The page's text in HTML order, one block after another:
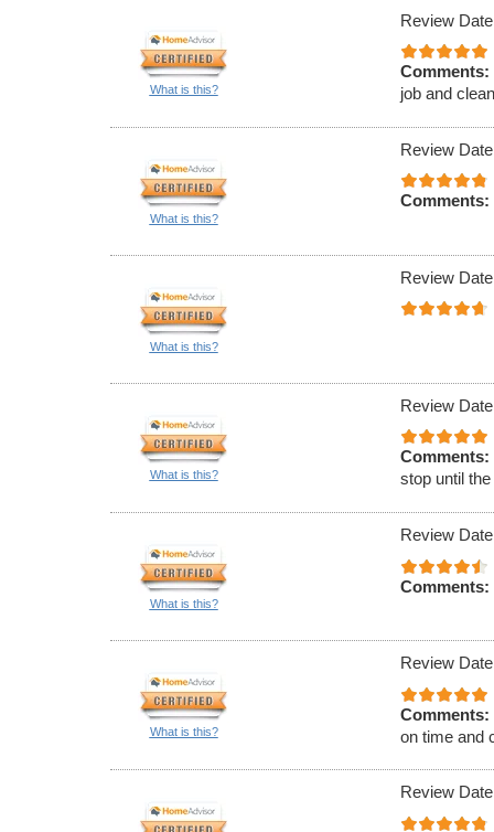
What is this?
Review
Comments:
job and
What is this?
Review
Comments:
What is this?
Review
What is this?
Review
Comments:
stop until
What is this?
Review
Comments:
What is this?
Review
Comments:
on time and
Review